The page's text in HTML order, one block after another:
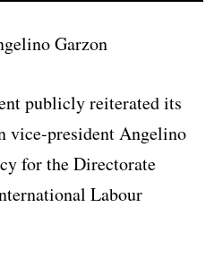
publicly reiterated its
vice-president Angelino
for the Directorate
Labour